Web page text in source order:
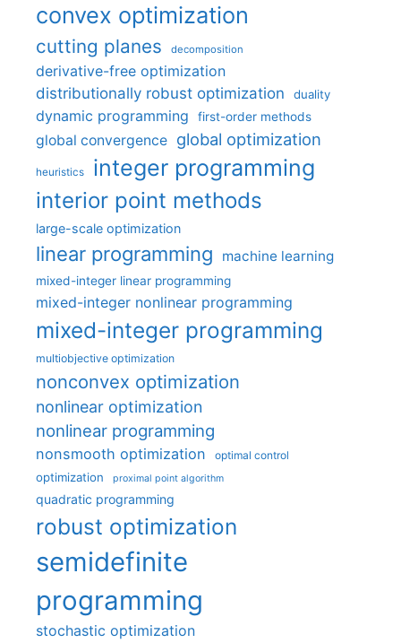
convex optimization
cutting planes decomposition
derivative-free optimization
distributionally robust optimization
duality
dynamic programming first-order methods
global convergence global optimization
heuristics integer programming
interior point methods
large-scale optimization
linear programming machine learning
mixed-integer linear programming
mixed-integer nonlinear programming
mixed-integer programming
multiobjective optimization
nonconvex optimization
nonlinear optimization
nonlinear programming
nonsmooth optimization optimal control
optimization proximal point algorithm
quadratic programming
robust optimization
semidefinite
programming
stochastic optimization